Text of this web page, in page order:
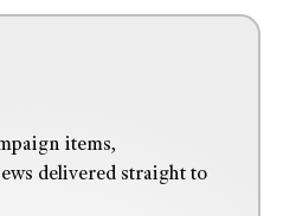
items,
delivered straight to